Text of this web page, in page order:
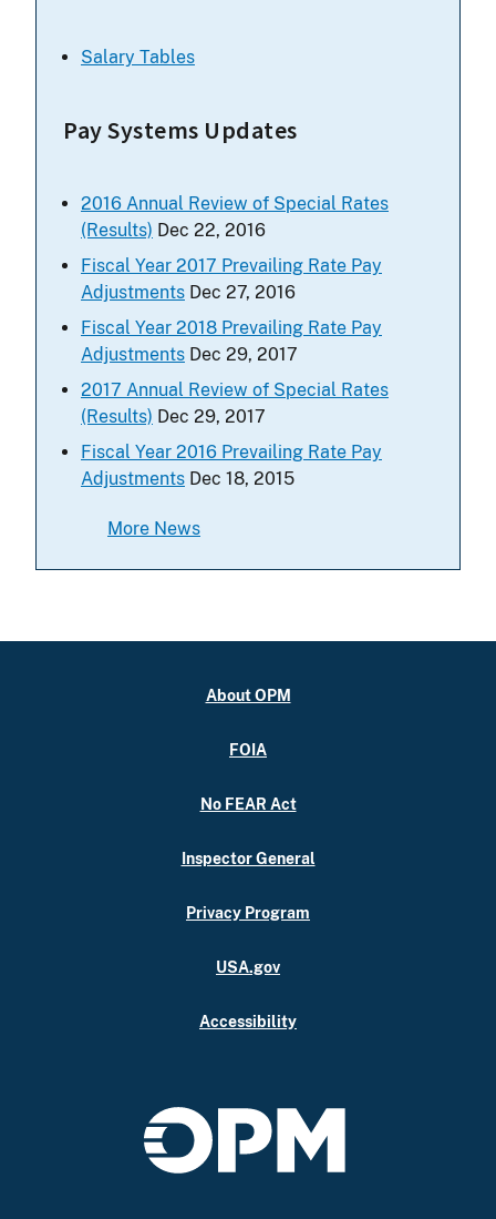
Salary Tables
Pay Systems Updates
2016 Annual Review of Special Rates
(Results) Dec 22, 2016
Fiscal Year 2017 Prevailing Rate Pay
Adjustments Dec 27, 2016
Fiscal Year 2018 Prevailing Rate Pay
Adjustments Dec 29, 2017
2017 Annual Review of Special Rates
(Results) Dec 29, 2017
Fiscal Year 2016 Prevailing Rate Pay
Adjustments Dec 18, 2015
More News
About OPM
FOIA
No FEAR Act
Inspector General
Privacy Program
USA.gov
Accessibility